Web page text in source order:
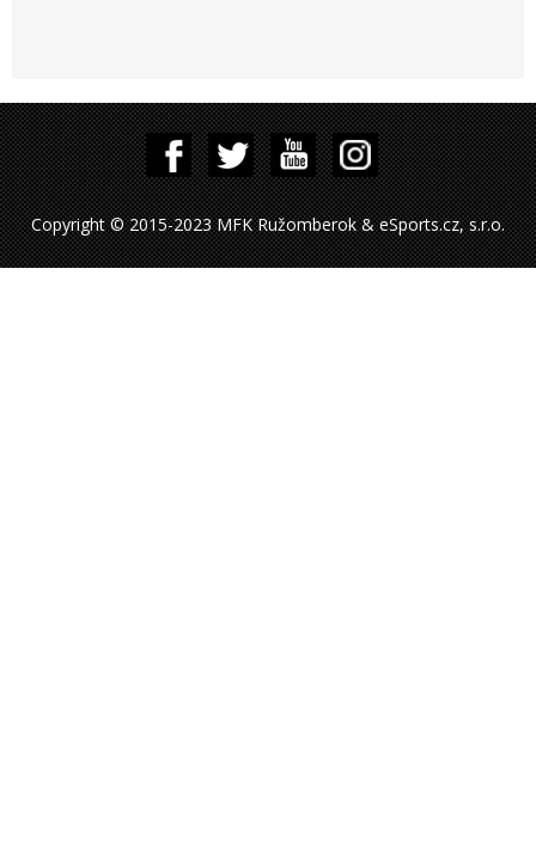
Copyright © 2015-2023 MFK Ružomberok & eSports.cz, s.r.o.